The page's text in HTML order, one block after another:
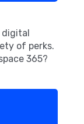
of perks.
365?